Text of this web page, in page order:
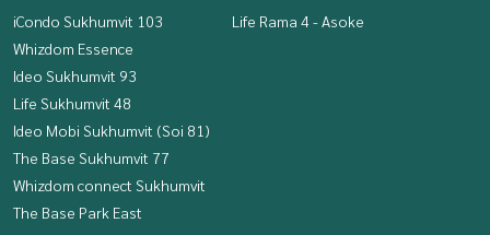
iCondo Sukhumvit 103
Whizdom Essence
Ideo Sukhumvit 93
Life Sukhumvit 48
Ideo Mobi Sukhumvit (Soi 81)
The Base Sukhumvit 77
Whizdom connect Sukhumvit
The Base Park East
Life Rama 4 - Asoke